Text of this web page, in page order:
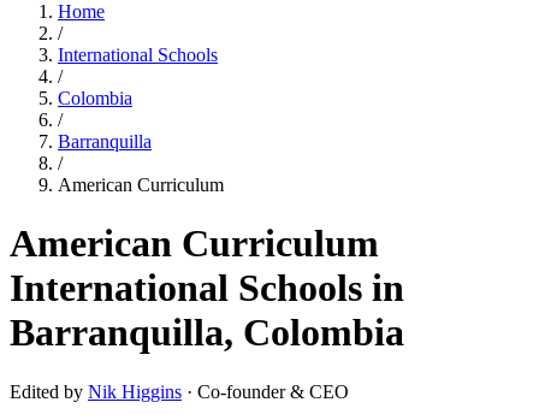
Home
/
International Schools
/
Colombia
/
Barranquilla
/
American Curriculum
American Curriculum
International Schools in
Barranquilla, Colombia
Edited by Nik Higgins · Co-founder & CEO